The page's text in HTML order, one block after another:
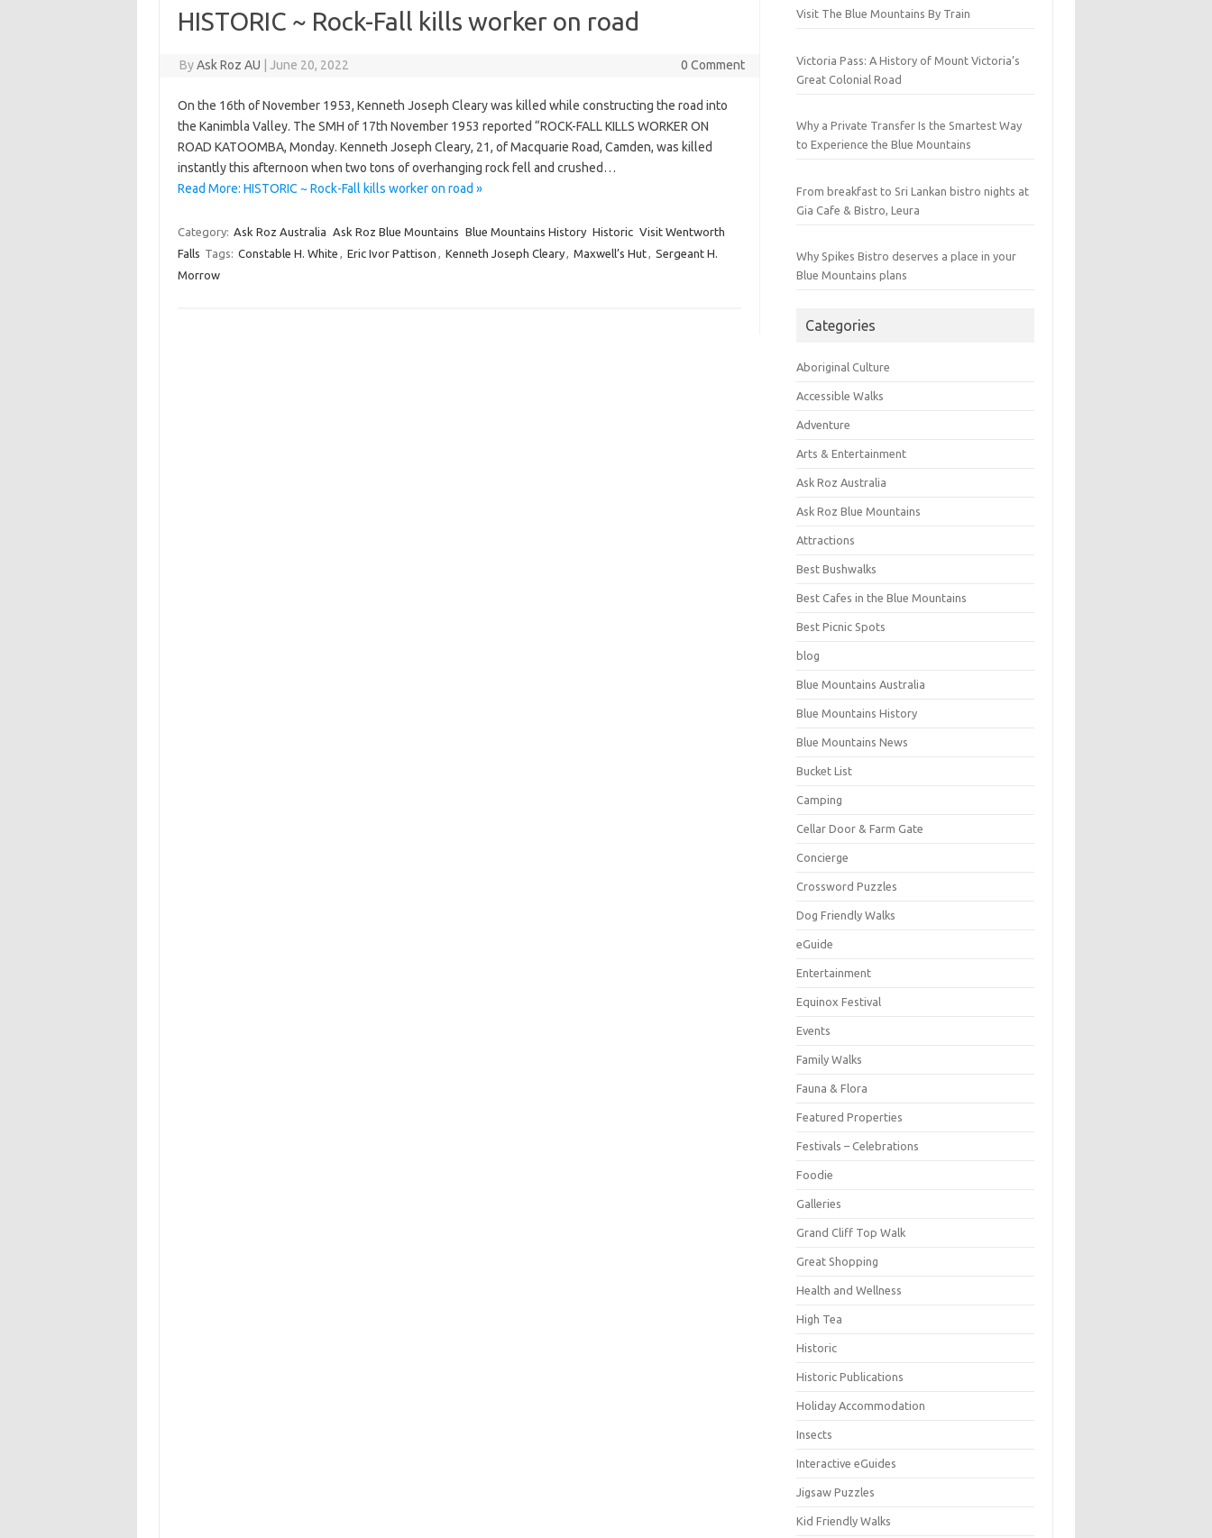
HISTORIC ~ Rock-Fall kills worker on road
ByAsk Roz AU June 20, 2022 0 Comment
On the 16th of November 1953, Kenneth Joseph Cleary was killed while constructing the road into
the Kanimbla Valley. The SMH of 17th November 1953 reported “ROCK-FALL KILLS WORKER ON
ROAD KATOOMBA, Monday. Kenneth Joseph Cleary, 21, of Macquarie Road, Camden, was killed
instantly this afternoon when two tons of overhanging rock fell and crushed…
Read More: HISTORIC ~ Rock-Fall kills worker on road »
Category: Ask Roz Australia Ask Roz Blue Mountains Blue Mountains History Historic Visit Wentworth
Falls Tags: Constable H. White , Eric Ivor Pattison , Kenneth Joseph Cleary, Maxwell’s Hut, Sergeant H.
Morrow
Visit The Blue Mountains By Train
Victoria Pass: A History of Mount Victoria’s
Great Colonial Road
Why a Private Transfer Is the Smartest Way
to Experience the Blue Mountains
From breakfast to Sri Lankan bistro nights at
Gia Cafe & Bistro, Leura
Why Spikes Bistro deserves a place in your
Blue Mountains plans
Categories
Aboriginal Culture
Accessible Walks
Adventure
Arts & Entertainment
Ask Roz Australia
Ask Roz Blue Mountains
Attractions
Best Bushwalks
Best Cafes in the Blue Mountains
Best Picnic Spots
blog
Blue Mountains Australia
Blue Mountains History
Blue Mountains News
Bucket List
Camping
Cellar Door & Farm Gate
Concierge
Crossword Puzzles
Dog Friendly Walks
eGuide
Entertainment
Equinox Festival
Events
Family Walks
Fauna & Flora
Featured Properties
Festivals – Celebrations
Foodie
Galleries
Grand Cliff Top Walk
Great Shopping
Health and Wellness
High Tea
Historic
Historic Publications
Holiday Accommodation
Insects
Interactive eGuides
Jigsaw Puzzles
Kid Friendly Walks